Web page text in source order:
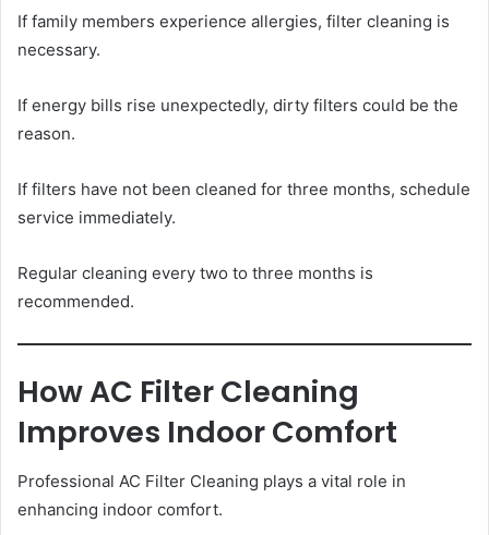
If family members experience allergies, filter cleaning is
necessary.
If energy bills rise unexpectedly, dirty filters could be the
reason.
If filters have not been cleaned for three months, schedule
service immediately.
Regular cleaning every two to three months is
recommended.
How AC Filter Cleaning
Improves Indoor Comfort
Professional AC Filter Cleaning plays a vital role in
enhancing indoor comfort.